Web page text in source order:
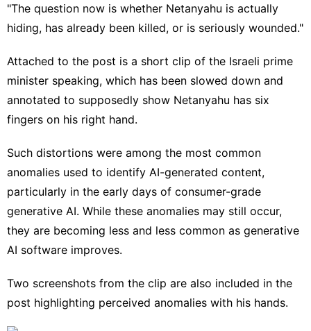
"The question now is whether Netanyahu is actually
hiding, has already been killed, or is seriously wounded."
Attached to the post is a short clip of the Israeli prime
minister speaking, which has been slowed down and
annotated to supposedly show Netanyahu has six
fingers on his right hand.
Such distortions were among the most common
anomalies used to identify AI-generated content,
particularly in the early days of consumer-grade
generative AI. While these anomalies may still occur,
they are becoming less and less common as generative
AI software improves.
Two screenshots from the clip are also included in the
post highlighting perceived anomalies with his hands.